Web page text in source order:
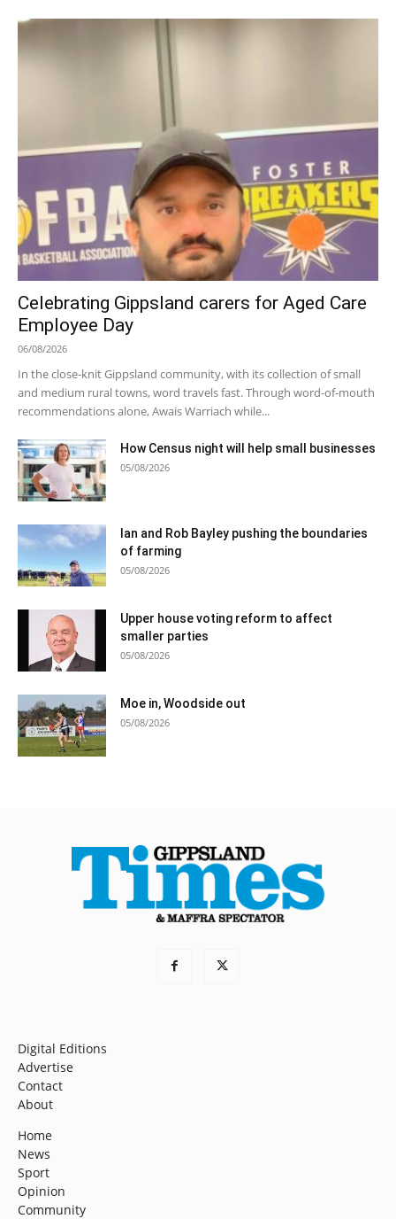
Celebrating Gippsland carers for Aged Care
Employee Day
06/08/2026
In the close-knit Gippsland community, with its collection of small
and medium rural towns, word travels fast. Through word-of-mouth
recommendations alone, Awais Warriach while...
How Census night will help small businesses
05/08/2026
Ian and Rob Bayley pushing the boundaries
of farming
05/08/2026
Upper house voting reform to affect
smaller parties
05/08/2026
Moe in, Woodside out
05/08/2026
Digital Editions
Advertise
Contact
About
Home
News
Sport
Opinion
Community